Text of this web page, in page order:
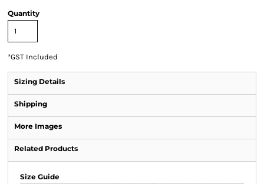
Quantity
*GST Included
Sizing Details
Shipping
More Images
Related Products
Size Guide